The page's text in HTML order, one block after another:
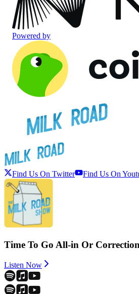
Powered by
Find Us On Twitter Find Us On
Time To Go All-in Or
Listen Now